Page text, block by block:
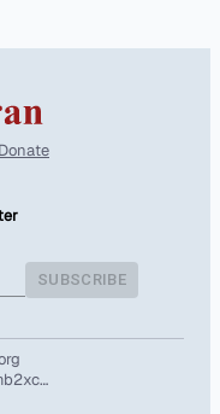
Donate
SUBSCRIBE
http://o4kpdzi7hmb2xcshozryhx5m2f4l25wpuhzbtd7nvuafeit5tntil7qd.onion/